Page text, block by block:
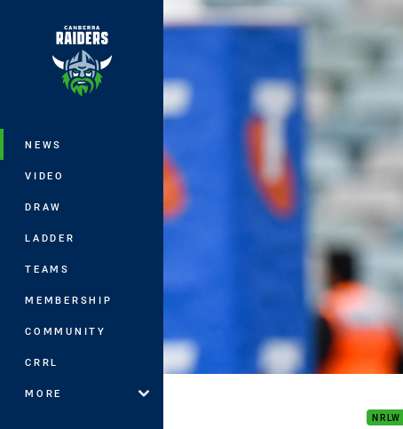
Main
NEWS
VIDEO
DRAW
LADDER
TEAMS
MEMBERSHIP
COMMUNITY
CRRL
MORE
You have skipped the navigation, tab
NRLW